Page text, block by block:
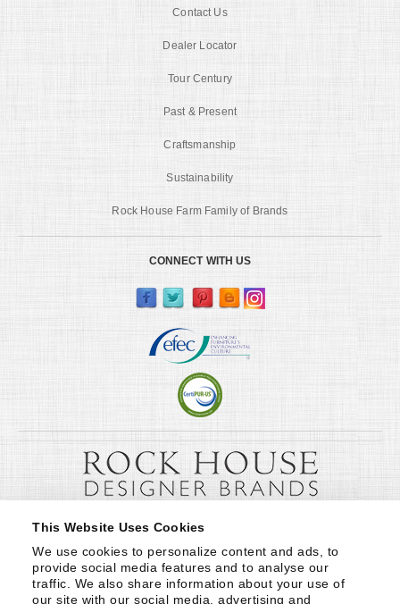
This Website Uses Cookies
We use cookies to personalize content and ads, to
provide social media features and to analyse our
traffic. We also share information about your use of
our site with our social media, advertising and
Contact Us
Dealer Locator
Tour Century
Past & Present
Craftsmanship
Sustainability
Rock House Farm Family of Brands
CONNECT WITH US